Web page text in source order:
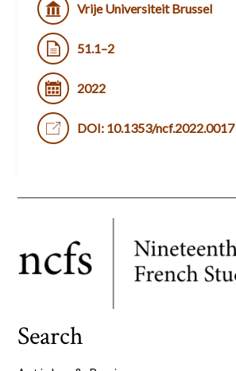
Vrije Universiteit Brussel
51.1–2
2022
DOI: 10.1353/ncf.2022.0017
Search